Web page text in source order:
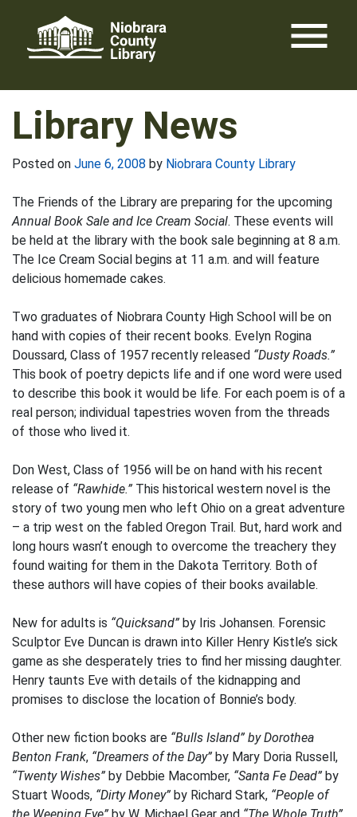
content
menu
Library News
Posted on June 6, 2008 by Niobrara County Library
The Friends of the Library are preparing for the upcoming
Annual Book Sale and Ice Cream Social. These events will
be held at the library with the book sale beginning at 8 a.m.
The Ice Cream Social begins at 11 a.m. and will feature
delicious homemade cakes.
Two graduates of Niobrara County High School will be on
hand with copies of their recent books. Evelyn Rogina
Doussard, Class of 1957 recently released “Dusty Roads.”
This book of poetry depicts life and if one word were used
to describe this book it would be life. For each poem is of a
real person; individual tapestries woven from the threads
of those who lived it.
Don West, Class of 1956 will be on hand with his recent
release of “Rawhide.” This historical western novel is the
story of two young men who left Ohio on a great adventure
– a trip west on the fabled Oregon Trail. But, hard work and
long hours wasn’t enough to overcome the treachery they
found waiting for them in the Dakota Territory. Both of
these authors will have copies of their books available.
New for adults is “Quicksand” by Iris Johansen. Forensic
Sculptor Eve Duncan is drawn into Killer Henry Kistle’s sick
game as she desperately tries to find her missing daughter.
Henry taunts Eve with details of the kidnapping and
promises to disclose the location of Bonnie’s body.
Other new fiction books are “Bulls Island” by Dorothea
Benton Frank, “Dreamers of the Day” by Mary Doria Russell,
“Twenty Wishes” by Debbie Macomber, “Santa Fe Dead” by
Stuart Woods, “Dirty Money” by Richard Stark, “People of